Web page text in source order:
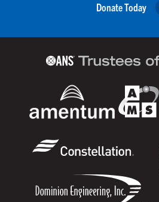
Donate Today